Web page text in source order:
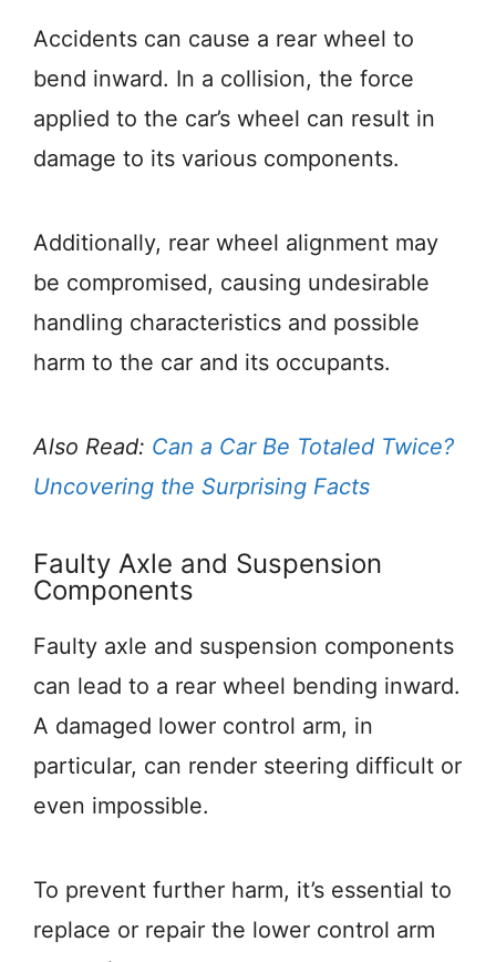
Accidents can cause a rear wheel to
bend inward. In a collision, the force
applied to the car’s wheel can result in
damage to its various components.
Additionally, rear wheel alignment may
be compromised, causing undesirable
handling characteristics and possible
harm to the car and its occupants.
Also Read: Can a Car Be Totaled Twice?
Uncovering the Surprising Facts
Faulty Axle and Suspension
Components
Faulty axle and suspension components
can lead to a rear wheel bending inward.
A damaged lower control arm, in
particular, can render steering difficult or
even impossible.
To prevent further harm, it’s essential to
replace or repair the lower control arm